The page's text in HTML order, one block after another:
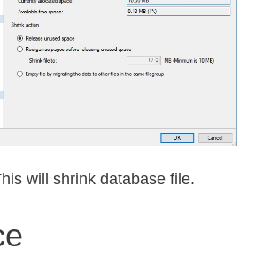
will shrink database file.